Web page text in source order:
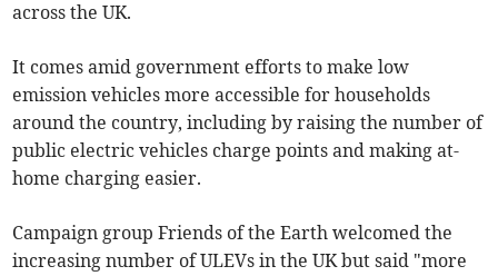
across the UK.
It comes amid government efforts to make low
emission vehicles more accessible for households
around the country, including by raising the number of
public electric vehicles charge points and making at-
home charging easier.
Campaign group Friends of the Earth welcomed the
increasing number of ULEVs in the UK but said "more